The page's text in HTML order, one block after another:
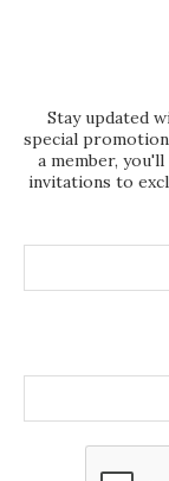
Stay updated
special
a member,
invitations to